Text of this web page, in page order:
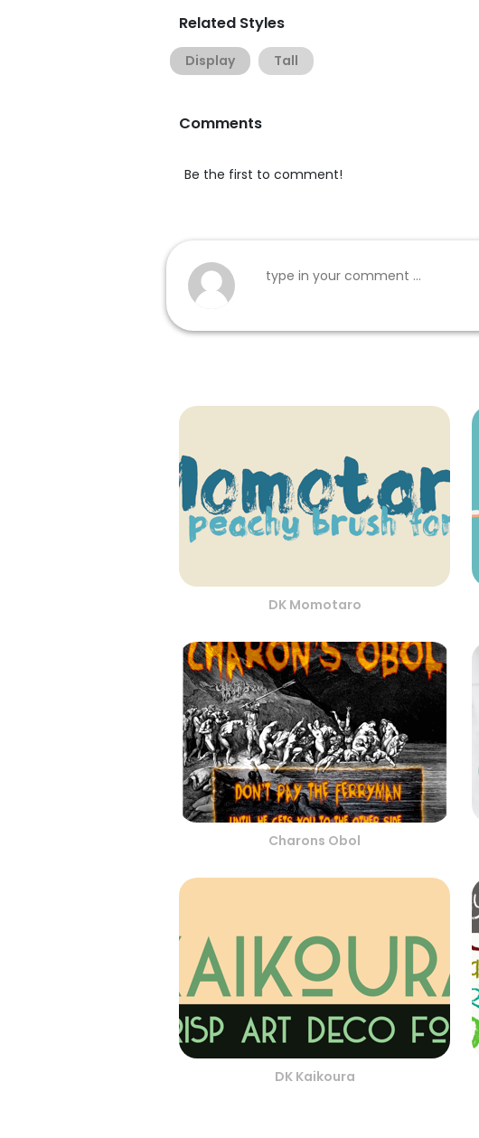
Related Styles
Display Tall
Comments
Be the first to comment!
DK Momotaro
Charons Obol
DK Kaikoura